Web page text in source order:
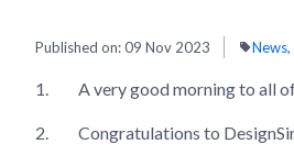
Published on:09 Nov 2023 News
1. A very good morning to all
2.
Congratulations to